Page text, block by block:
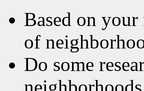
Based on
of
Do some